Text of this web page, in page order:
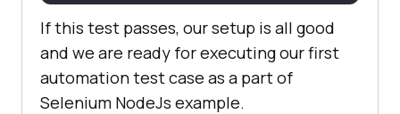
driver.findElement(webdriver.By.na
me( 'q'
));
    searchBox.sendKeys(
'selenium
node automation'
If this test passes, our setup is all good
and we are ready for executing our first
automation test case as a part of
Selenium NodeJs example.